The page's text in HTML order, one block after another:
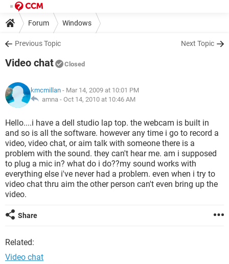
Forum Windows
Previous Topic Next Topic
Video chat Closed
kmcmillan - Mar 14, 2009 at 10:01 PM
amna - Oct 14, 2010 at 10:46 AM
Hello....i have a dell studio lap top. the webcam is built in
and so is all the software. however any time i go to record a
video, video chat, or aim talk with someone there is a
problem with the sound. they can't hear me. am i supposed
to plug a mic in? what do i do??my sound works with
everything else i've never had a problem. even when i try to
video chat thru aim the other person can't even bring up the
video.
Share
Related:
Video chat